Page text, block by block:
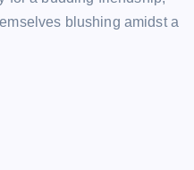
blushing amidst a